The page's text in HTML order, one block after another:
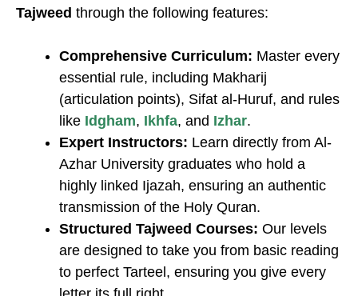
Tajweed through the following features:
Comprehensive Curriculum: Master every
essential rule, including Makharij
(articulation points), Sifat al-Huruf, and rules
like Idgham, Ikhfa, and Izhar.
Expert Instructors: Learn directly from Al-
Azhar University graduates who hold a
highly linked Ijazah, ensuring an authentic
transmission of the Holy Quran.
Structured Tajweed Courses: Our levels
are designed to take you from basic reading
to perfect Tarteel, ensuring you give every